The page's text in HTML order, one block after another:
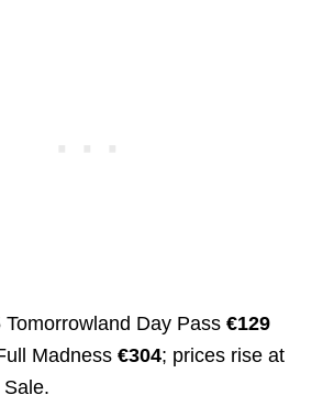
Tomorrowland Day Pass €129
Madness €304; prices rise at